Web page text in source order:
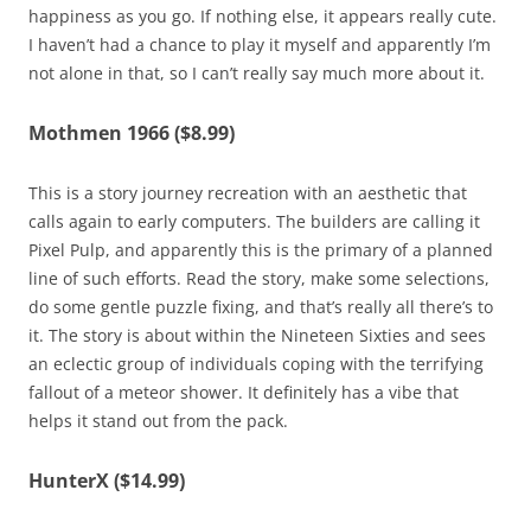
happiness as you go. If nothing else, it appears really cute.
I haven’t had a chance to play it myself and apparently I’m
not alone in that, so I can’t really say much more about it.
Mothmen 1966 ($8.99)
This is a story journey recreation with an aesthetic that
calls again to early computers. The builders are calling it
Pixel Pulp, and apparently this is the primary of a planned
line of such efforts. Read the story, make some selections,
do some gentle puzzle fixing, and that’s really all there’s to
it. The story is about within the Nineteen Sixties and sees
an eclectic group of individuals coping with the terrifying
fallout of a meteor shower. It definitely has a vibe that
helps it stand out from the pack.
HunterX ($14.99)